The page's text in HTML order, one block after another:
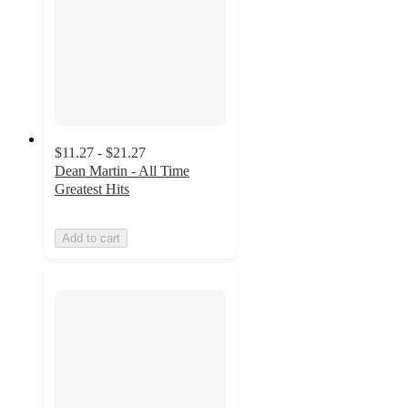
$11.27 - $21.27
Dean Martin - All Time
Greatest Hits
Add to cart